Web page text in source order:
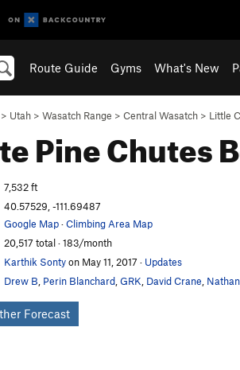
Route Guide Gyms What's New
> Utah > Wasatch Range > Central Wasatch > Little
Pine Chutes
7,532 ft
40.57529, -111.69487
Google Map·Climbing Area Map
20,517 total · 183/month
Karthik Sontyon May 11, 2017 · Updates
Drew B Perin Blanchard GRK David Crane
Forecast